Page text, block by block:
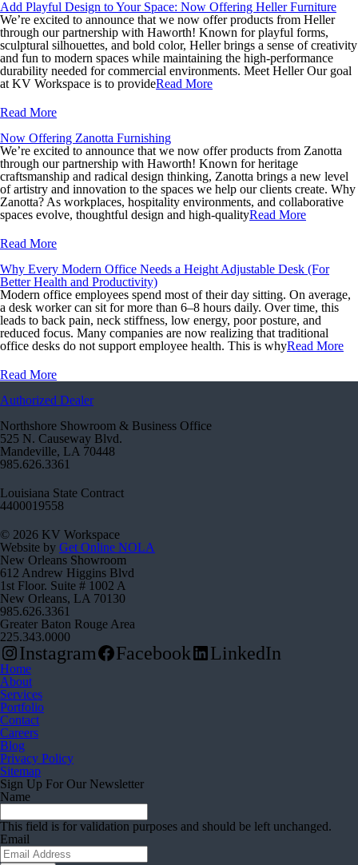
Add Playful Design to Your Space: Now Offering Heller Furniture
We’re excited to announce that we now offer products from Heller
through our partnership with Haworth! Known for playful forms,
sculptural silhouettes, and bold color, Heller brings a sense of creativity
and fun to modern spaces while maintaining the high-performance
durability needed for commercial environments. Meet Heller Our goal
at KV Workspace is to provideRead More
Read More
Now Offering Zanotta Furnishing
We’re excited to announce that we now offer products from Zanotta
through our partnership with Haworth! Known for heritage
craftsmanship and radical design thinking, Zanotta brings a new level
of artistry and innovation to the spaces we help our clients create. Why
Zanotta? As workplaces, hospitality environments, and collaborative
spaces evolve, thoughtful design and high-qualityRead More
Read More
Why Every Modern Office Needs a Height Adjustable Desk (For
Better Health and Productivity)
Modern office employees spend most of their day sitting. On average,
a desk worker can sit for more than 6–8 hours daily. Over time, this
leads to back pain, neck stiffness, low energy, poor posture, and
reduced focus. Many companies are now realizing that traditional
office desks do not support employee health. This is whyRead More
Read More
Authorized Dealer
Northshore Showroom & Business Office
525 N. Causeway Blvd.
Mandeville, LA 70448
985.626.3361
Louisiana State Contract
4400019558
© 2026 KV Workspace
Website by Get Online NOLA
New Orleans Showroom
612 Andrew Higgins Blvd
1st Floor. Suite # 1002 A
New Orleans, LA 70130
985.626.3361
Greater Baton Rouge Area
225.343.0000
Instagram Facebook LinkedIn
Home
About
Services
Portfolio
Contact
Careers
Blog
Privacy Policy
Sitemap
Sign Up For Our Newsletter
Name
This field is for validation purposes and should be left unchanged.
Email